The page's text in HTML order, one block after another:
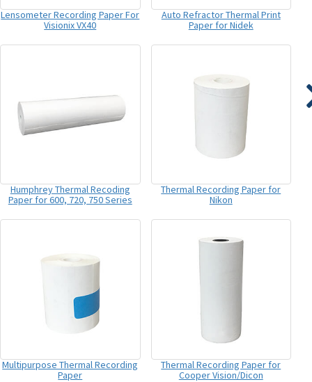
Lensometer Recording Paper For
Visionix VX40
Auto Refractor Thermal Print
Paper for Nidek
Humphrey Thermal Recoding
Paper for 600, 720, 750 Series
Thermal Recording Paper for
Nikon
Multipurpose Thermal Recording
Paper
Thermal Recording Paper for
Cooper Vision/Dicon